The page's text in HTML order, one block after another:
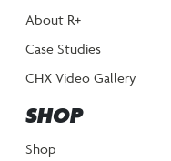
About R+
Case Studies
CHX Video Gallery
SHOP
Shop